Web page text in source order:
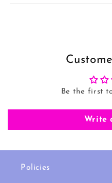
Be the first
Write
Policies